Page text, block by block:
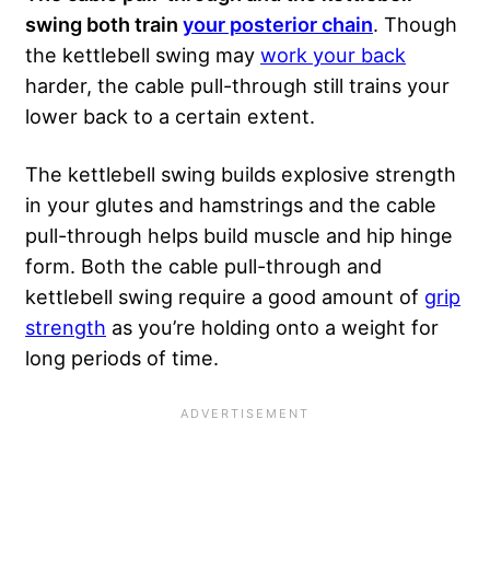
swing both train your posterior chain. Though
the kettlebell swing may work your back
harder, the cable pull-through still trains your
lower back to a certain extent.
The kettlebell swing builds explosive strength
in your glutes and hamstrings and the cable
pull-through helps build muscle and hip hinge
form. Both the cable pull-through and
kettlebell swing require a good amount of grip
strength as you’re holding onto a weight for
long periods of time.